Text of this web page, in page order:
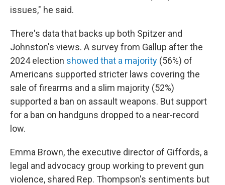
issues," he said.
There's data that backs up both Spitzer and
Johnston's views. A survey from Gallup after the
2024 election showed that a majority (56%) of
Americans supported stricter laws covering the
sale of firearms and a slim majority (52%)
supported a ban on assault weapons. But support
for a ban on handguns dropped to a near-record
low.
Emma Brown, the executive director of Giffords, a
legal and advocacy group working to prevent gun
violence, shared Rep. Thompson's sentiments but